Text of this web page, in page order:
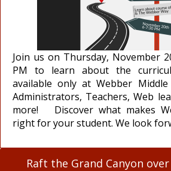
Join us on Thursday, November
PM to learn about the
available only at Webber
Administrators, Teachers, Web
more! Discover what makes
right for your student. We look
Raft the Grand Canyon